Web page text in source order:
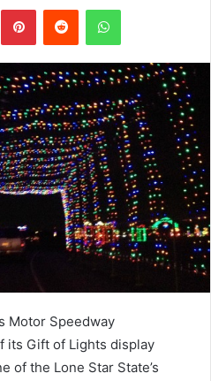
PinterestReddit WhatsApp
Motor Speedway
its Gift of Lights display
of the Lone Star State’s